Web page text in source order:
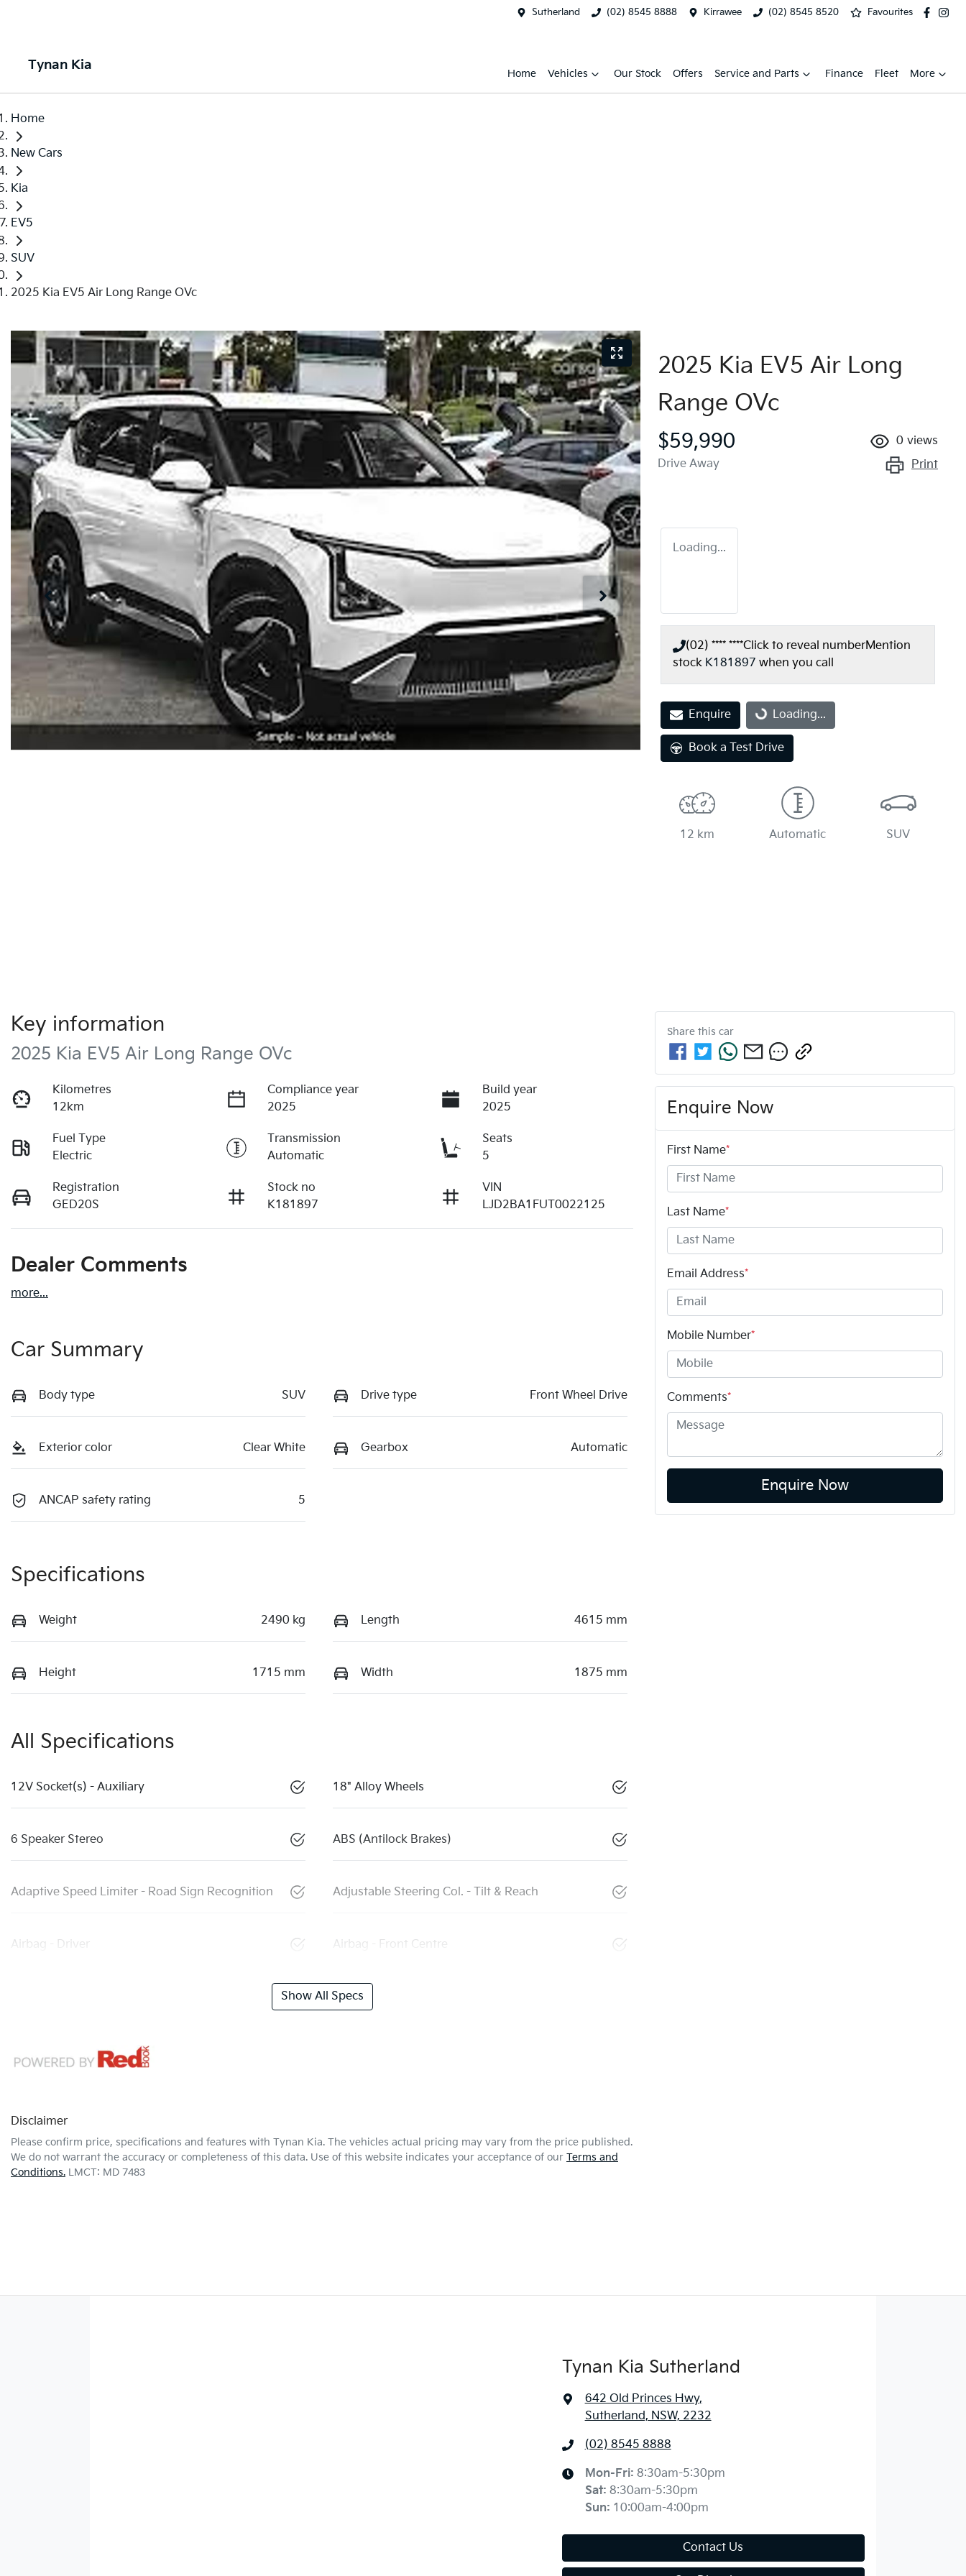
Sutherland (02) 8545 8888 Kirrawee (02) 8545 8520 Favourites
Tynan Kia
Home Vehicles Our Stock Offers Service and Parts Finance Fleet More
Home
New Cars
Kia
EV5
SUV
2025 Kia EV5 Air Long Range OVc
2025 Kia EV5 Air Long
Range OVc
$59,990
Drive Away
0 views
Print
Loading...
(02) **** ****Click to reveal numberMention
stock K181897 when you call
Enquire Loading...
Loading...
Book a Test Drive
12 km Automatic SUV
Key information
2025 Kia EV5 Air Long Range OVc
Kilometres
12km
Compliance year
2025
Build year
2025
Fuel Type
Electric
Transmission
Automatic
Seats
5
Registration
GED20S
Stock no
K181897
VIN
LJD2BA1FUT0022125
Dealer Comments
more...
Car Summary
Body type SUV Drive type Front Wheel Drive
Exterior color Clear White Gearbox Automatic
ANCAP safety rating 5
Specifications
Weight 2490 kg Length 4615 mm
Height 1715 mm Width 1875 mm
All Specifications
12V Socket(s) - Auxiliary 18" Alloy Wheels
6 Speaker Stereo ABS (Antilock Brakes)
Adaptive Speed Limiter - Road Sign Recognition Adjustable Steering Col. - Tilt & Reach
Airbag - Driver Airbag - Front Centre
Show All Specs
Disclaimer
Please confirm price, specifications and features with Tynan Kia. The vehicles actual pricing may vary from the price published.
We do not warrant the accuracy or completeness of this data. Use of this website indicates your acceptance of our Terms and
Conditions. LMCT: MD 7483
Share this car
Enquire Now
First Name*
Last Name*
Email Address*
Mobile Number*
Comments*
Enquire Now
Tynan Kia Sutherland
642 Old Princes Hwy,
Sutherland, NSW, 2232
(02) 8545 8888
Mon-Fri: 8:30am-5:30pm
Sat: 8:30am-5:30pm
Sun: 10:00am-4:00pm
Contact Us